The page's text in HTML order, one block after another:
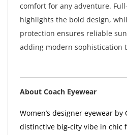
comfort for any adventure.
highlights the bold design,
protection ensures reliable
adding modern sophistication
About Coach Eyewear
Women’s designer eyewear by
distinctive big-city vibe in chic